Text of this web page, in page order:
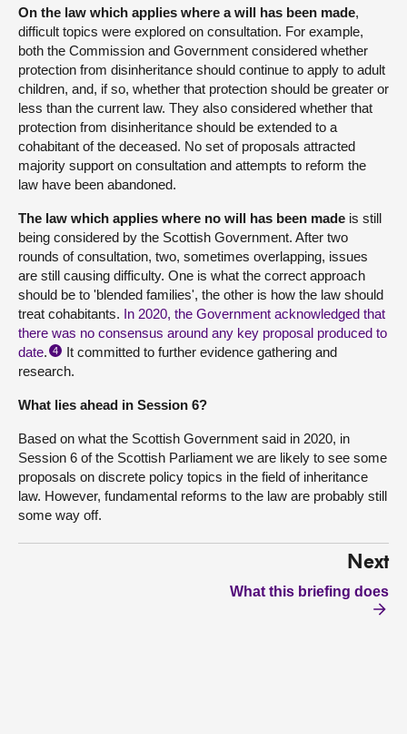
On the law which applies where a will has been made,
difficult topics were explored on consultation. For example,
both the Commission and Government considered whether
protection from disinheritance should continue to apply to adult
children, and, if so, whether that protection should be greater or
less than the current law. They also considered whether that
protection from disinheritance should be extended to a
cohabitant of the deceased. No set of proposals attracted
majority support on consultation and attempts to reform the
law have been abandoned.
The law which applies where no will has been made is still
being considered by the Scottish Government. After two
rounds of consultation, two, sometimes overlapping, issues
are still causing difficulty. One is what the correct approach
should be to 'blended families', the other is how the law should
treat cohabitants. In 2020, the Government acknowledged that
there was no consensus around any key proposal produced to
date. 4
It committed to further evidence gathering and
research.
What lies ahead in Session 6?
Based on what the Scottish Government said in 2020, in
Session 6 of the Scottish Parliament we are likely to see some
proposals on discrete policy topics in the field of inheritance
law. However, fundamental reforms to the law are probably still
some way off.
Next
What this briefing does